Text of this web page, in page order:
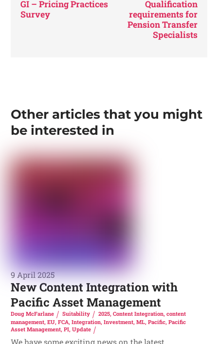
GI – Pricing Practices
Survey
Qualification
requirements for
Pension Transfer
Specialists
Other articles that you might
be interested in
9 April 2025
New Content Integration with
Pacific Asset Management
Doug McFarlane Suitability 2025, Content Integration, content
management,EU,FCA,Integration,Investment,ML,Pacific,Pacific
Asset Management,PI,Update
We have some exciting news on the latest